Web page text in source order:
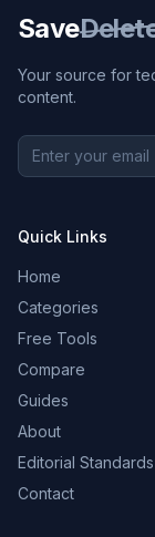
Save
Your source for
content.
Quick Links
Home
Categories
Free Tools
Compare
Guides
About
Editorial Standards
Contact